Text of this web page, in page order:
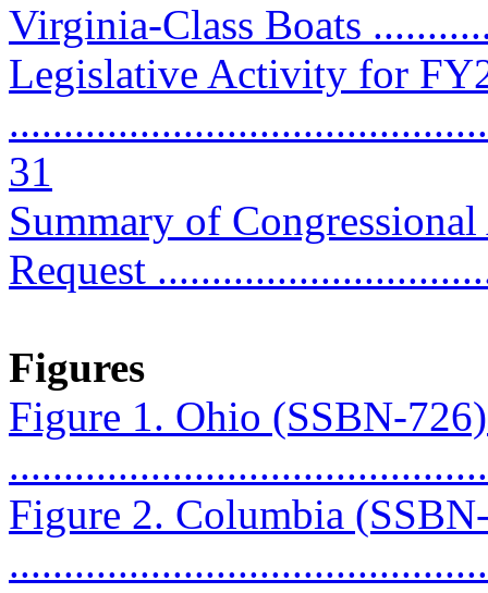
Virginia-Class Boats
Legislative Activity for
31
Summary of
Request
Figures
Figure 1. Ohio (SSBN-
Figure 2. Columbia